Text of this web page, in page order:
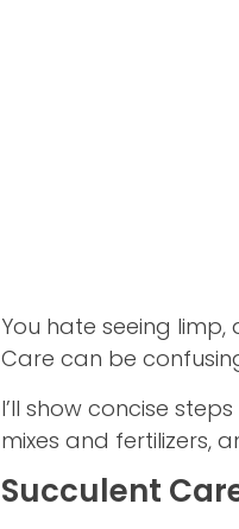
You hate seeing limp,
Care can be
I’ll show concise
mixes and fertilizers,
Succulent